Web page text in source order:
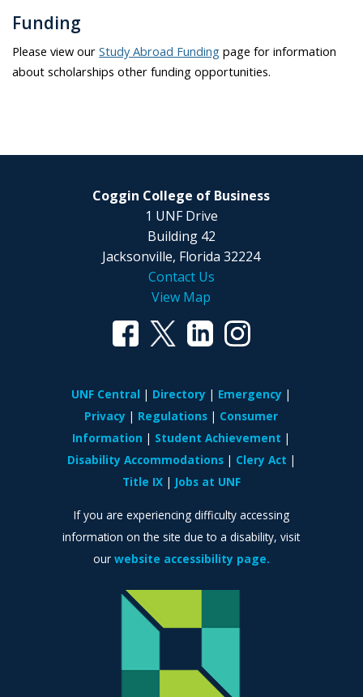
Funding
Please view our Study Abroad Funding page for information
about scholarships other funding opportunities.
Coggin College of Business
1 UNF Drive
Building 42
Jacksonville, Florida 32224
Contact Us
View Map
UNF Central Directory
Emergency
Privacy
Regulations
Consumer
Information
Student Achievement
Disability Accommodations
Clery Act
Title IX
Jobs at UNF
If you are experiencing difficulty accessing
information on the site due to a disability, visit
our website accessibility page.